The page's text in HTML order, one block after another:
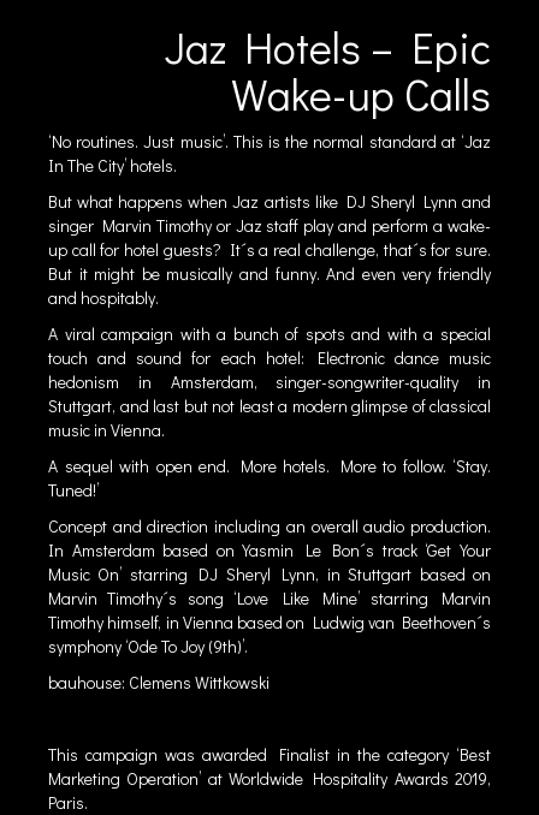
Jaz Hotels – Epic
Wake-up Calls
‘No routines. Just music’. This is the normal standard at ‘Jaz
In The City’ hotels.
But what happens when Jaz artists like DJ Sheryl Lynn and
singer Marvin Timothy or Jaz staff play and perform a wake-
up call for hotel guests? It´s a real challenge, that´s for sure.
But it might be musically and funny. And even very friendly
and hospitably.
A viral campaign with a bunch of spots and with a special
touch and sound for each hotel: Electronic dance music
hedonism in Amsterdam, singer-songwriter-quality in
Stuttgart, and last but not least a modern glimpse of classical
music in Vienna.
A sequel with open end. More hotels. More to follow. ‘Stay.
Tuned!’
Concept and direction including an overall audio production.
In Amsterdam based on Yasmin Le Bon´s track ‘Get Your
Music On’ starring DJ Sheryl Lynn, in Stuttgart based on
Marvin Timothy´s song ‘Love Like Mine’ starring Marvin
Timothy himself, in Vienna based on Ludwig van Beethoven´s
symphony ‘Ode To Joy (9th)’.
bauhouse: Clemens Wittkowski
This campaign was awarded Finalist in the category ‘Best
Marketing Operation’ at Worldwide Hospitality Awards 2019,
Paris.